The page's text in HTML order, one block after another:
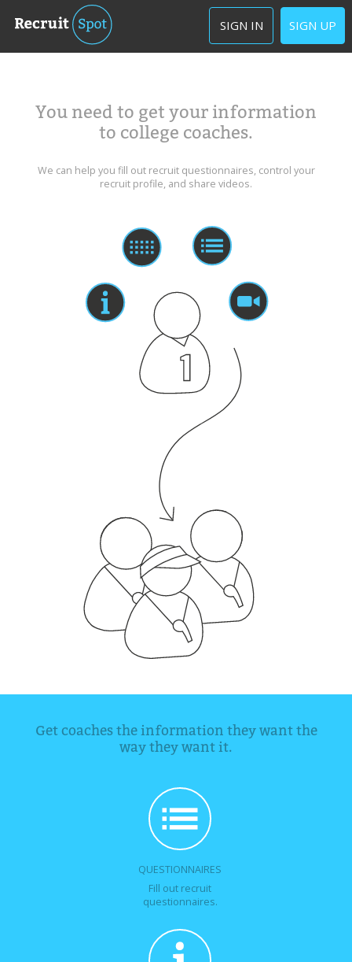
SIGN UP
SIGN IN
You need to get your information
to college coaches.
We can help you fill out recruit questionnaires, control your
recruit profile, and share videos.
Get coaches the information they want the
way they want it.
QUESTIONNAIRES
Fill out recruit
questionnaires.